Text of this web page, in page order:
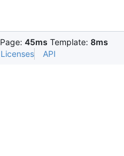
Page: 45ms Template: 8ms
Licenses API